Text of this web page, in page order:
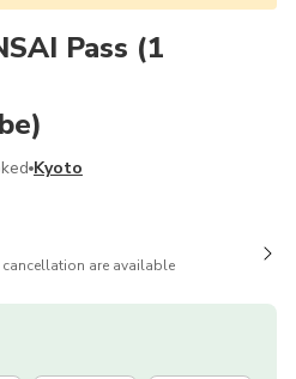
Pass (1
Kyoto
are available